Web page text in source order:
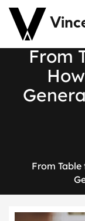
From
How
Genera
From